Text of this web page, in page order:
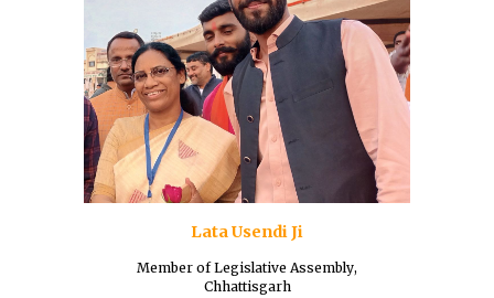
Lata Usendi Ji
Member ofLegislative Assembly,
Chhattisgarh